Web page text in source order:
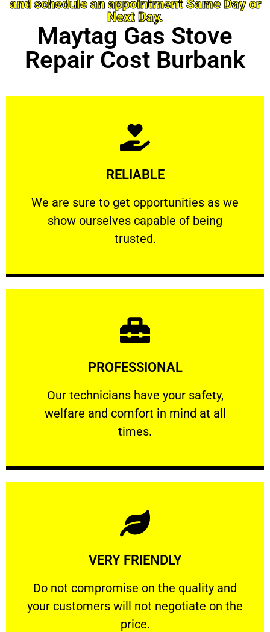
and schedule an appointment Same Day or
Next Day.
Maytag Gas Stove
Repair Cost Burbank
RELIABLE
We are sure to get opportunities as we
show ourselves capable of being
trusted.
RELIABLE
We are sure to get opportunities as we show
Learn More
PROFESSIONAL
Our technicians have your safety,
welfare and comfort ​in mind at all
times.
PROFESSIONAL
Our technicians have your safety, welfare
Learn More
VERY FRIENDLY
​Do not compromise on the quality and
your customers will not negotiate on the
price.
VERY FRIENDLY
​Do not compromise on the quality and your
Learn More